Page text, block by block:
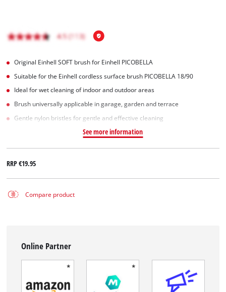
Original Einhell SOFT brush for Einhell PICOBELLA
Suitable for the Einhell cordless surface brush PICOBELLA 18/90
Ideal for wet cleaning of indoor and outdoor areas
Brush universally applicable in garage, garden and terrace
Gentle nylon bristles for gentle and effective cleaning
See more information
RRP€19.95
Compare product
Online Partner